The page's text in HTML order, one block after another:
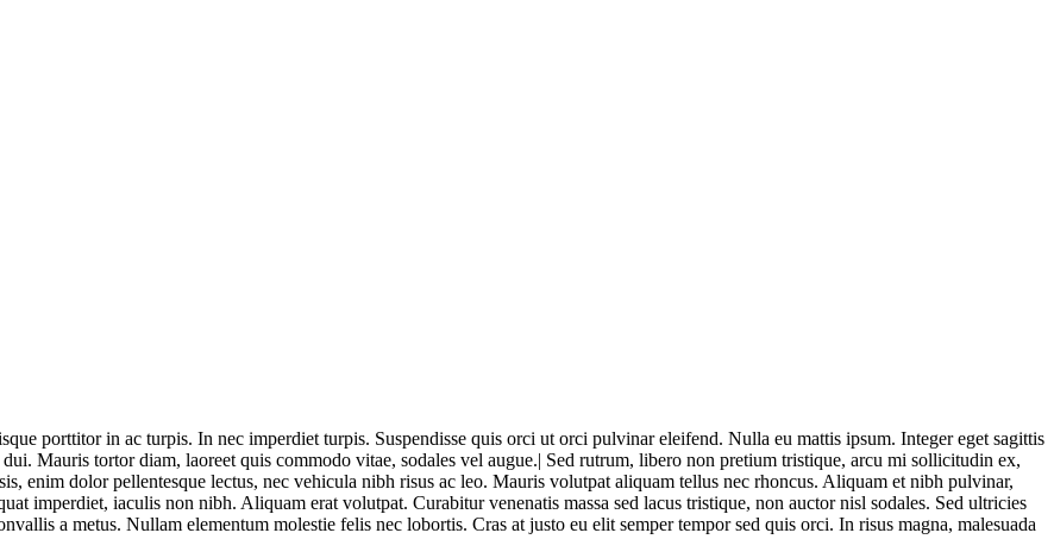
porttitor in ac turpis. In nec imperdiet turpis. Suspendisse quis orci ut orci pulvinar eleifend. Nulla eu mattis ipsum. Integer eget sagittis
Mauris tortor diam, laoreet quis commodo vitae, sodales vel augue.| Sed rutrum, libero non pretium tristique, arcu mi sollicitudin ex,
enim dolor pellentesque lectus, nec vehicula nibh risus ac leo. Mauris volutpat aliquam tellus nec rhoncus. Aliquam et nibh pulvinar,
imperdiet, iaculis non nibh. Aliquam erat volutpat. Curabitur venenatis massa sed lacus tristique, non auctor nisl sodales. Sed ultricies
a metus. Nullam elementum molestie felis nec lobortis. Cras at justo eu elit semper tempor sed quis orci. In risus magna, malesuada